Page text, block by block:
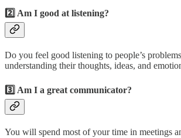
2️⃣ Am I good at listening?
Do you feel good listening to people’s
understanding their thoughts, ideas, and
3️⃣ Am I a great communicator?
You will spend most of your time in meetings